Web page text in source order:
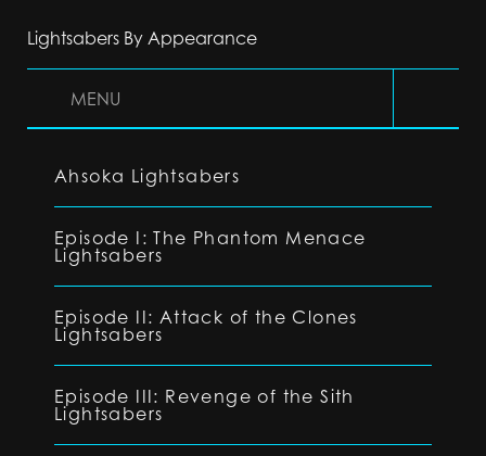
Lightsabers By Appearance
MENU
Ahsoka Lightsabers
Episode I: The Phantom Menace
Lightsabers
Episode II: Attack of the Clones
Lightsabers
Episode III: Revenge of the Sith
Lightsabers